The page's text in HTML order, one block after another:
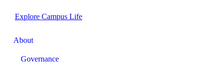
Explore Campus Life
About
Governance